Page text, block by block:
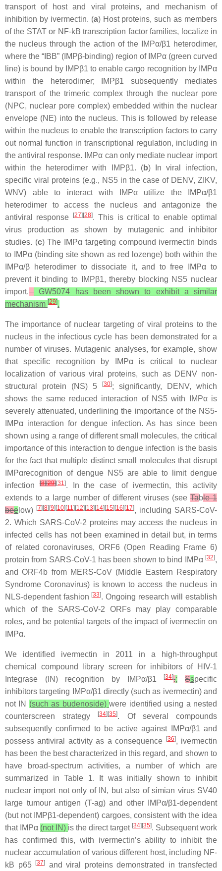
transport of host and viral proteins, and mechanism of
inhibition by ivermectin. (a) Host proteins, such as members
of the STAT or NF-kB transcription factor families, localize in
the nucleus through the action of the IMPα/β1 heterodimer,
where the “IBB” (IMPβ-binding) region of IMPα (green curved
line) is bound by IMPβ1 to enable cargo recognition by IMPα
within the heterodimer; IMPβ1 subsequently mediates
transport of the trimeric complex through the nuclear pore
(NPC, nuclear pore complex) embedded within the nuclear
envelope (NE) into the nucleus. This is followed by release
within the nucleus to enable the transcription factors to carry
out normal function in transcriptional regulation, including in
the antiviral response. IMPα can only mediate nuclear import
within the heterodimer with IMPβ1. (b) In viral infection,
specific viral proteins (e.g., NS5 in the case of DENV, ZIKV,
WNV) able to interact with IMPα utilize the IMPα/β1
heterodimer to access the nucleus and antagonize the
antiviral response
[27][28]. This is critical to enable optimal
virus production as shown by mutagenic and inhibitor
studies. (c) The IMPα targeting compound ivermectin binds
to IMPα (binding site shown as red lozenge) both within the
IMPα/β heterodimer to dissociate it, and to free IMPα to
prevent it binding to IMPβ1, thereby blocking NS5 nuclear
import.
GW5074 has been shown to exhibit a similar
mechanism [29].
The importance of nuclear targeting of viral proteins to the
nucleus in the infectious cycle has been demonstrated for a
number of viruses. Mutagenic analyses, for example, show
that specific recognition by IMPα is critical to nuclear
localization of various viral proteins, such as DENV non-
structural protein (NS) 5
[30]; significantly, DENV, which
shows the same reduced interaction of NS5 with IMPα is
severely attenuated, underlining the importance of the NS5-
IMPα interaction for dengue infection. As has since been
shown using a range of different small molecules, the critical
importance of this interaction to dengue infection is the basis
for the fact that multiple distinct small molecules that disrupt
IMPαrecognition of dengue NS5 are able to limit dengue
infection[8][29][31]. In the case of ivermectin, this activity
extends to a large number of different viruses (see Table 1
bee low) [7][8][9][10][11][12][13][14][15][16][17], including SARS-CoV-
2. Which SARS-CoV-2 proteins may access the nucleus in
infected cells has not been examined in detail but, in terms
of related coronaviruses, ORF6 (Open Reading Frame 6)
protein from SARS-CoV-1 has been shown to bind IMPα [32],
and ORF4b from MERS-CoV (Middle Eastern Respiratory
Syndrome Coronavirus) is known to access the nucleus in
NLS-dependent fashion [33]. Ongoing research will establish
which of the SARS-CoV-2 ORFs may play comparable
roles, and be potential targets of the impact of ivermectin on
IMPα.
We identified ivermectin in 2011 in a high-throughput
chemical compound library screen for inhibitors of HIV-1
Integrase (IN) recognition by IMPα/β1
[34].; Sspecific
inhibitors targeting IMPα/β1 directly (such as ivermectin) and
not IN (such as budenoside)were identified using a nested
counterscreen strategy
[34][35]. Of several compounds
subsequently confirmed to be active against IMPα/β1 and
possess antiviral activity as a consequence
[36], ivermectin
has been the best characterized in this regard, and shown to
have broad-spectrum activities, a number of which are
summarized in Table 1. It was initially shown to inhibit
nuclear import not only of IN, but also of simian virus SV40
large tumour antigen (T-ag) and other IMPα/β1-dependent
(but not IMPβ1-dependent) cargoes, consistent with the idea
that IMPα (not IN) is the direct target [34][35]. Subsequent work
has confirmed this, with ivermectin’s ability to inhibit the
nuclear accumulation of various different host, including NF-
kB p65
[37]
and viral proteins demonstrated in transfected